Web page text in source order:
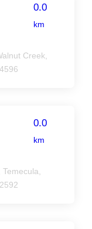
0.0
km
Creek,
0.0
km